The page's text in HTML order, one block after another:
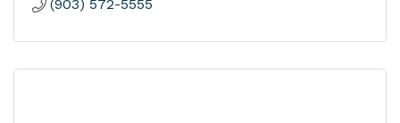
(903) 572-5555